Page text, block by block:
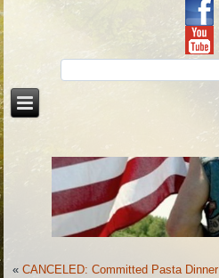
«CANCELED: Committed Pasta Dinner